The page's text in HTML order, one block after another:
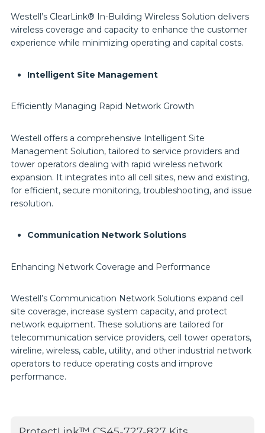
Westell’s ClearLink® In-Building Wireless Solution delivers
wireless coverage and capacity to enhance the customer
experience while minimizing operating and capital costs.
Intelligent Site Management
Efficiently Managing Rapid Network Growth
Westell offers a comprehensive Intelligent Site
Management Solution, tailored to service providers and
tower operators dealing with rapid wireless network
expansion. It integrates into all cell sites, new and existing,
for efficient, secure monitoring, troubleshooting, and issue
resolution.
Communication Network Solutions
Enhancing Network Coverage and Performance
Westell’s Communication Network Solutions expand cell
site coverage, increase system capacity, and protect
network equipment. These solutions are tailored for
telecommunication service providers, cell tower operators,
wireline, wireless, cable, utility, and other industrial network
operators to reduce operating costs and improve
performance.